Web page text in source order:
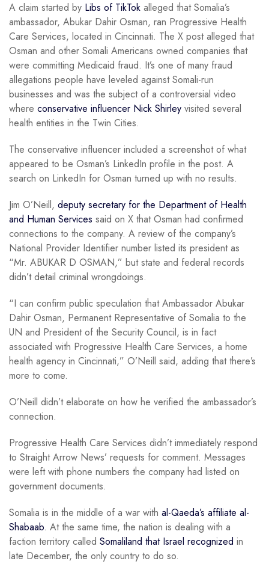
A claim started by Libs of TikTok alleged that Somalia’s
ambassador, Abukar Dahir Osman, ran Progressive Health
Care Services, located in Cincinnati. The X post alleged that
Osman and other Somali Americans owned companies that
were committing Medicaid fraud. It’s one of many fraud
allegations people have leveled against Somali-run
businesses and was the subject of a controversial video
where conservative influencer Nick Shirley visited several
health entities in the Twin Cities.
The conservative influencer included a screenshot of what
appeared to be Osman’s LinkedIn profile in the post. A
search on LinkedIn for Osman turned up with no results.
Jim O’Neill, deputy secretary for the Department of Health
and Human Services said on X that Osman had confirmed
connections to the company. A review of the company’s
National Provider Identifier number listed its president as
“Mr. ABUKAR D OSMAN,” but state and federal records
didn’t detail criminal wrongdoings.
“I can confirm public speculation that Ambassador Abukar
Dahir Osman, Permanent Representative of Somalia to the
UN and President of the Security Council, is in fact
associated with Progressive Health Care Services, a home
health agency in Cincinnati,” O’Neill said, adding that there’s
more to come.
O’Neill didn’t elaborate on how he verified the ambassador’s
connection.
Progressive Health Care Services didn’t immediately respond
to Straight Arrow News’ requests for comment. Messages
were left with phone numbers the company had listed on
government documents.
Somalia is in the middle of a war with al-Qaeda’s affiliate al-
Shabaab. At the same time, the nation is dealing with a
faction territory called Somaliland that Israel recognized in
late December, the only country to do so.